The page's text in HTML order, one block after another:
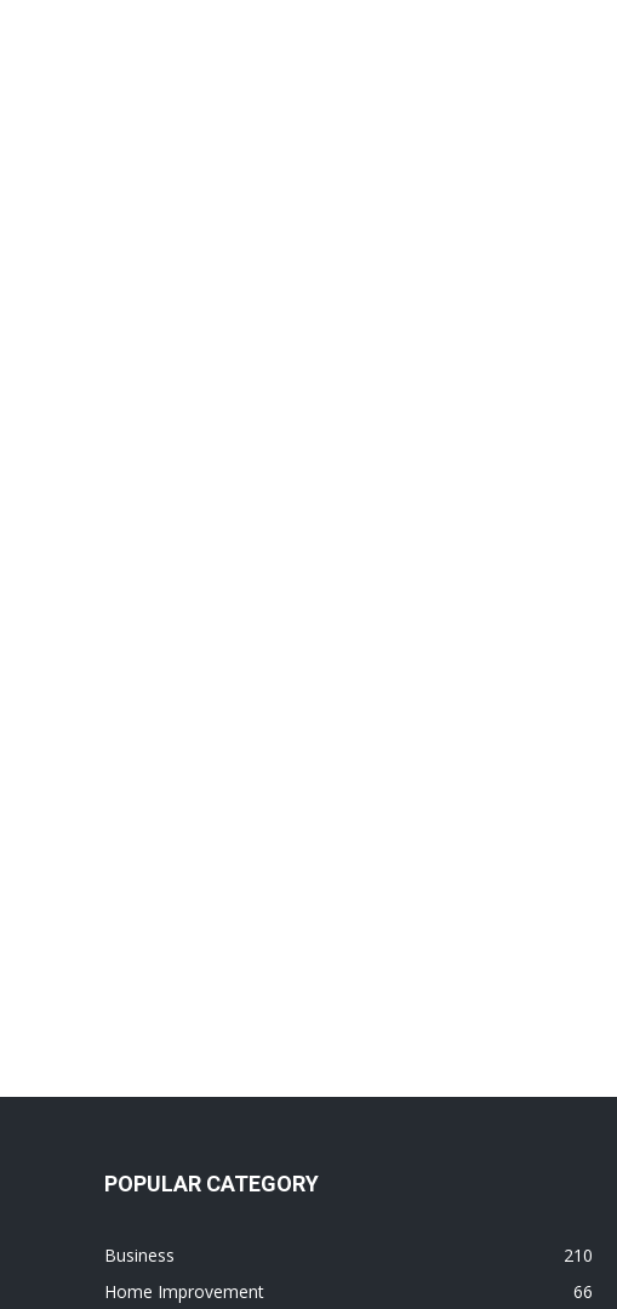
POPULAR CATEGORY
Business
210
Home Improvement
66